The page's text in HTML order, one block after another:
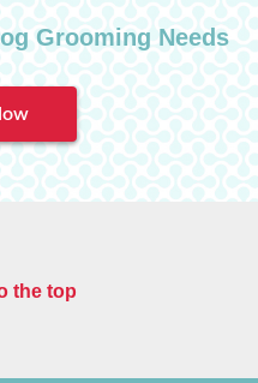
Grooming Needs
the top